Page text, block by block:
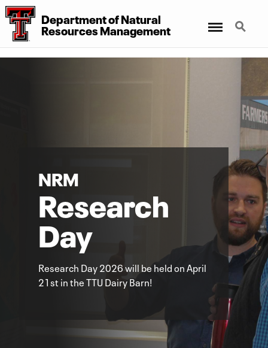
DepartmentofNatural
Resources Management Menu Search
NRM
Research
Day
Research Day 2026 will be held on April
21st in the TTU Dairy Barn!